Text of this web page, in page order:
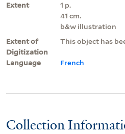
Extent
1 p.
41 cm.
b&w illustration
Extent of
Digitization
This object has
Language French
Collection